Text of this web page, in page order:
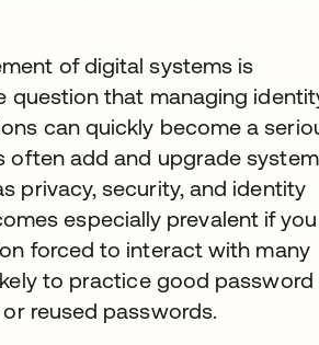
of digital systems is
question that managing
can quickly become a
often add and upgrade
privacy, security, and identity
especially prevalent if you
forced to interact with many
to practice good password
reused passwords.